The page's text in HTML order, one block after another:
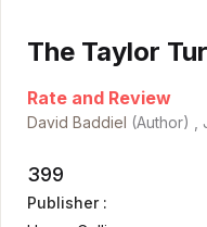
The Taylor
Rate and Review
David Baddiel (Author) ,
399
Publisher :